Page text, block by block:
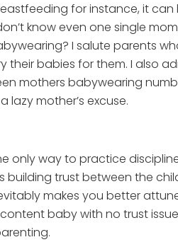
for instance, it can
know even one single
I salute parents
babies for them. I also
mothers babywearing
mother’s excuse.
only way to practice
building trust between the
makes you better
baby with no trust